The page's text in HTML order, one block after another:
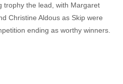
trophy the lead, with Margaret
Christine Aldous as Skip were
ending as worthy winners.